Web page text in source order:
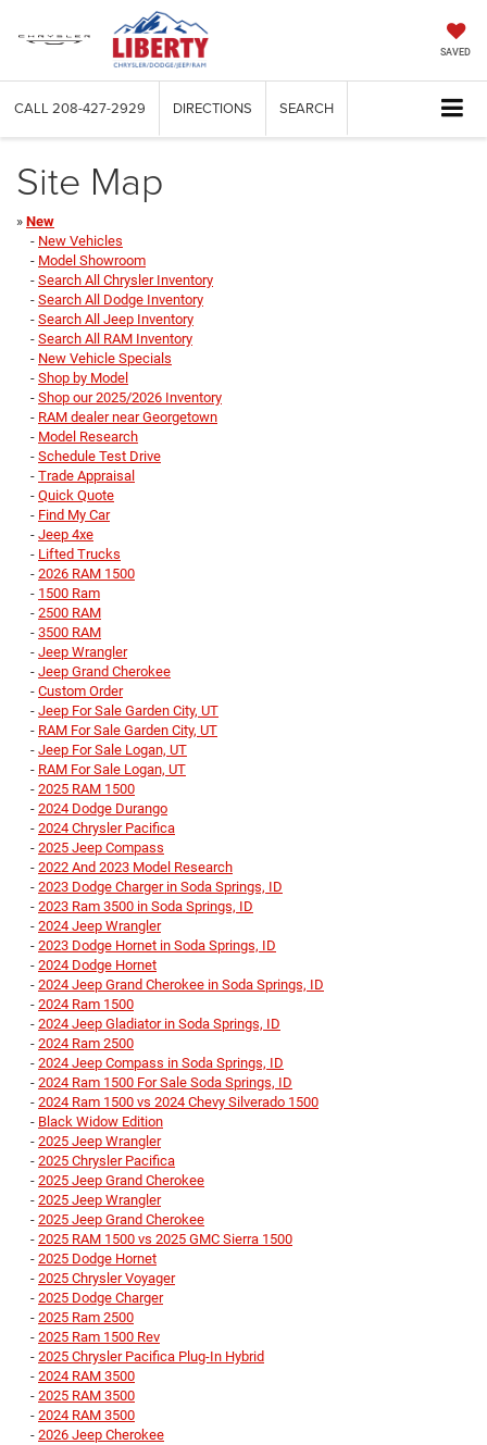
SAVED
CALL 208-427-2929 DIRECTIONS SEARCH
Site Map
» New
- New Vehicles
- Model Showroom
- Search All Chrysler Inventory
- Search All Dodge Inventory
- Search All Jeep Inventory
- Search All RAM Inventory
- New Vehicle Specials
- Shop by Model
- Shop our 2025/2026 Inventory
- RAM dealer near Georgetown
- Model Research
- Schedule Test Drive
- Trade Appraisal
- Quick Quote
- Find My Car
- Jeep 4xe
- Lifted Trucks
- 2026 RAM 1500
- 1500 Ram
- 2500 RAM
- 3500 RAM
- Jeep Wrangler
- Jeep Grand Cherokee
- Custom Order
- Jeep For Sale Garden City, UT
- RAM For Sale Garden City, UT
- Jeep For Sale Logan, UT
- RAM For Sale Logan, UT
- 2025 RAM 1500
- 2024 Dodge Durango
- 2024 Chrysler Pacifica
- 2025 Jeep Compass
- 2022 And 2023 Model Research
- 2023 Dodge Charger in Soda Springs, ID
- 2023 Ram 3500 in Soda Springs, ID
- 2024 Jeep Wrangler
- 2023 Dodge Hornet in Soda Springs, ID
- 2024 Dodge Hornet
- 2024 Jeep Grand Cherokee in Soda Springs, ID
- 2024 Ram 1500
- 2024 Jeep Gladiator in Soda Springs, ID
- 2024 Ram 2500
- 2024 Jeep Compass in Soda Springs, ID
- 2024 Ram 1500 For Sale Soda Springs, ID
- 2024 Ram 1500 vs 2024 Chevy Silverado 1500
- Black Widow Edition
- 2025 Jeep Wrangler
- 2025 Chrysler Pacifica
- 2025 Jeep Grand Cherokee
- 2025 Jeep Wrangler
- 2025 Jeep Grand Cherokee
- 2025 RAM 1500 vs 2025 GMC Sierra 1500
- 2025 Dodge Hornet
- 2025 Chrysler Voyager
- 2025 Dodge Charger
- 2025 Ram 2500
- 2025 Ram 1500 Rev
- 2025 Chrysler Pacifica Plug-In Hybrid
- 2024 RAM 3500
- 2025 RAM 3500
- 2024 RAM 3500
- 2026 Jeep Cherokee